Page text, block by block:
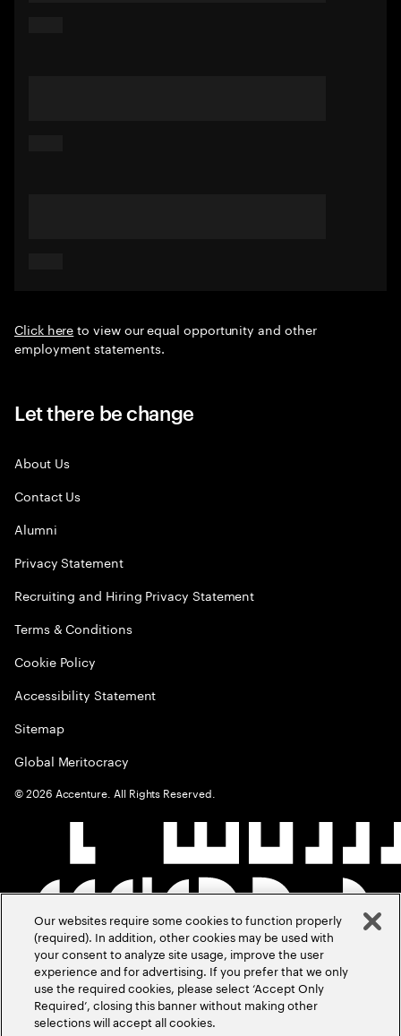
Click hereto view our equal opportunity and other
employment statements.
Let there be change
About Us
Contact Us
Alumni
Privacy Statement
Recruiting and Hiring Privacy Statement
Terms & Conditions
Cookie Policy
Accessibility Statement
Sitemap
Global Meritocracy
©2026 Accenture. All Rights Reserved.
Our websites require some cookies to function properly
(required). In addition, other cookies may be used with
your consent to analyze site usage, improve the user
experience and for advertising. If you prefer that we only
use the required cookies, please select ‘Accept Only
Required’, closing this banner without making other
selections will accept all cookies.